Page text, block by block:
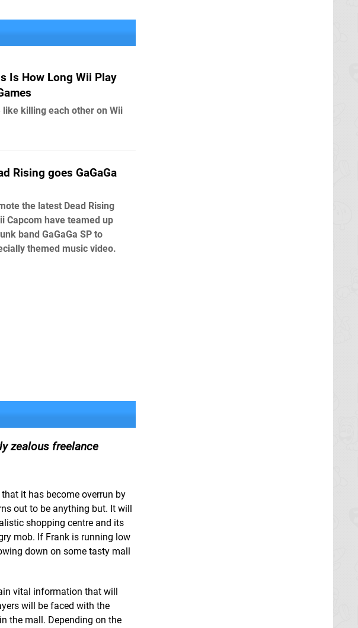
Is How Long Wii Play
like killing each other on Wii
Rising goes GaGaGa
the latest Dead Rising
Capcom have teamed up
band GaGaGa SP to
themed music video.
zealous freelance
it has become overrun by
out to be anything but. It will
shopping centre and its
mob. If Frank is running low
down on some tasty mall
vital information that will
will be faced with the
the mall. Depending on the